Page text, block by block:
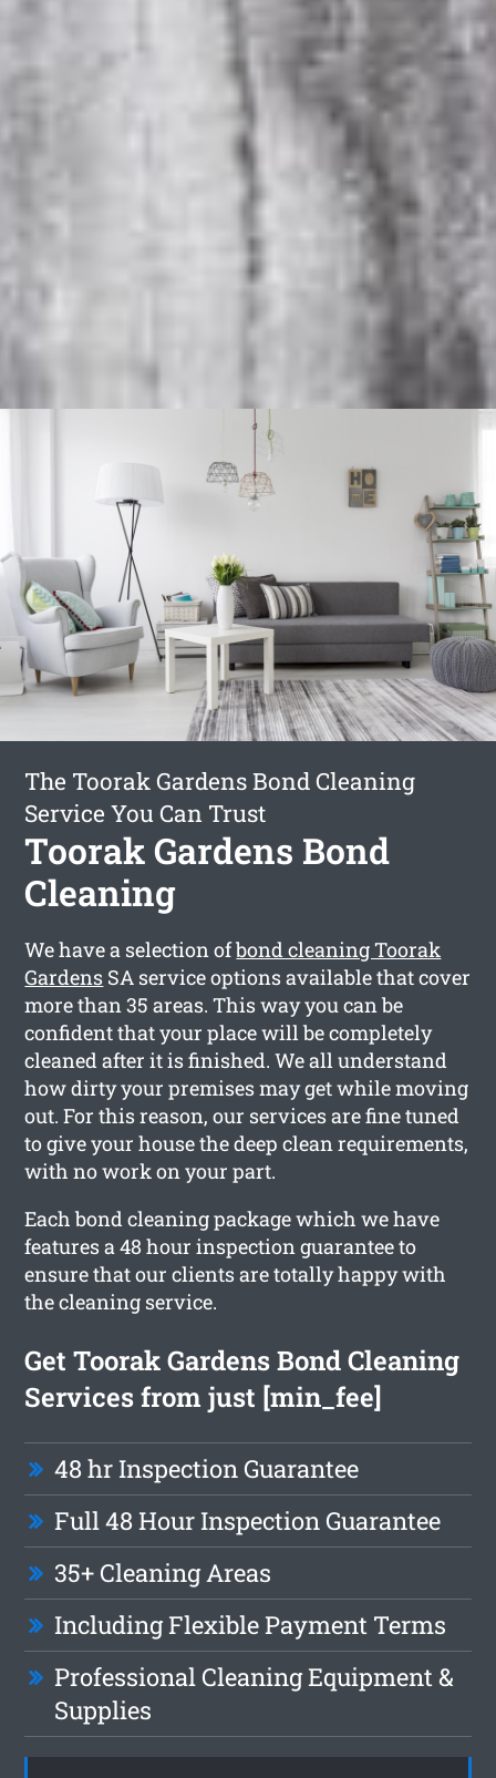
The Toorak Gardens Bond Cleaning
Service You Can Trust
Toorak Gardens Bond
Cleaning
We have a selection ofbond cleaning Toorak
Gardens SA service options available that cover
more than 35 areas. This way you can be
confident that your place will be completely
cleaned after it is finished. We all understand
how dirty your premises may get while moving
out. For this reason, our services are fine tuned
to give your house the deep clean requirements,
with no work on your part.
Each bond cleaning package which we have
features a 48 hour inspection guarantee to
ensure that our clients are totally happy with
the cleaning service.
Get Toorak Gardens Bond Cleaning
Services from just [min_fee]
48 hr Inspection Guarantee
Full 48 Hour Inspection Guarantee
35+ Cleaning Areas
Including Flexible Payment Terms
Professional Cleaning Equipment &
Supplies